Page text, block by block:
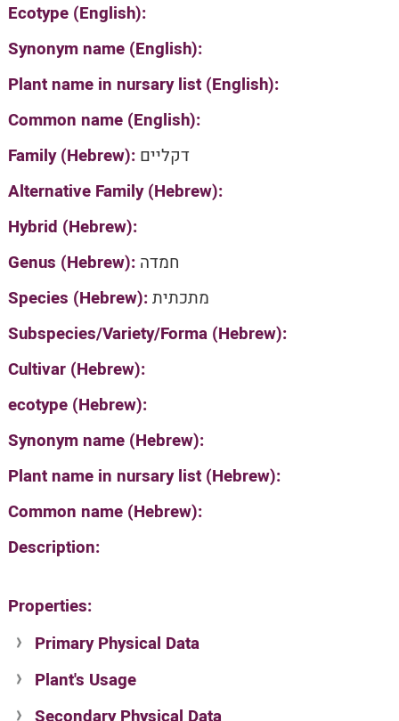
Ecotype (English):
Synonym name (English):
Plant name in nursary list (English):
Common name (English):
Family (Hebrew): דקליים
Alternative Family (Hebrew):
Hybrid (Hebrew):
Genus (Hebrew): חמדה
Species (Hebrew):מתכתית
Subspecies/Variety/Forma (Hebrew):
Cultivar (Hebrew):
ecotype (Hebrew):
Synonym name (Hebrew):
Plant name in nursary list (Hebrew):
Common name (Hebrew):
Description:
Properties:
Primary Physical Data
Suit. for Israel's horti. regions-Avishy
no values found
Plant's Usage